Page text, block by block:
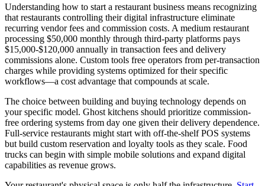
Understanding how to start a restaurant business means recognizing
that restaurants controlling their digital infrastructure eliminate
recurring vendor fees and commission costs. A medium restaurant
processing $50,000 monthly through third-party platforms pays
$15,000-$120,000 annually in transaction fees and delivery
commissions alone. Custom tools free operators from per-transaction
charges while providing systems optimized for their specific
workflows—a cost advantage that compounds at scale.
The choice between building and buying technology depends on
your specific model. Ghost kitchens should prioritize commission-
free ordering systems from day one given their delivery dependence.
Full-service restaurants might start with off-the-shelf POS systems
but build custom reservation and loyalty tools as they scale. Food
trucks can begin with simple mobile solutions and expand digital
capabilities as revenue grows.